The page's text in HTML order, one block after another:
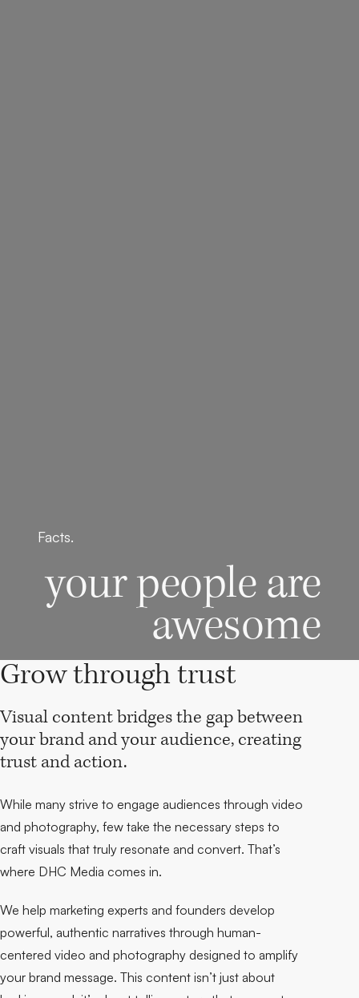
Facts.
your people are
awesome
Grow through trust
Visual content bridges the gap between
your brand and your audience, creating
trust and action.
While many strive to engage audiences through video
and photography, few take the necessary steps to
craft visuals that truly resonate and convert. That’s
where DHC Media comes in.
We help marketing experts and founders develop
powerful, authentic narratives through human-
centered video and photography designed to amplify
your brand message. This content isn’t just about